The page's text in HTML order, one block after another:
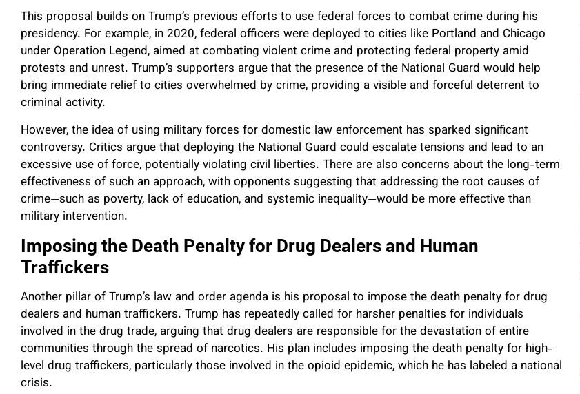
This proposal builds on Trump’s previous efforts to use federal forces to combat crime during his
presidency. For example, in 2020, federal officers were deployed to cities like Portland and Chicago
under Operation Legend, aimed at combating violent crime and protecting federal property amid
protests and unrest. Trump’s supporters argue that the presence of the National Guard would help
bring immediate relief to cities overwhelmed by crime, providing a visible and forceful deterrent to
criminal activity.
However, the idea of using military forces for domestic law enforcement has sparked significant
controversy. Critics argue that deploying the National Guard could escalate tensions and lead to an
excessive use of force, potentially violating civil liberties. There are also concerns about the long-term
effectiveness of such an approach, with opponents suggesting that addressing the root causes of
crime—such as poverty, lack of education, and systemic inequality—would be more effective than
military intervention.
Imposing the Death Penalty for Drug Dealers and Human
Traffickers
Another pillar of Trump’s law and order agenda is his proposal to impose the death penalty for drug
dealers and human traffickers. Trump has repeatedly called for harsher penalties for individuals
involved in the drug trade, arguing that drug dealers are responsible for the devastation of entire
communities through the spread of narcotics. His plan includes imposing the death penalty for high-
level drug traffickers, particularly those involved in the opioid epidemic, which he has labeled a national
crisis.